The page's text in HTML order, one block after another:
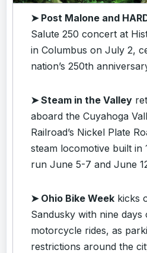
➤ Post Malone and
Salute 250 concert at
in Columbus on July 2,
nation’s 250th
➤ Steam in the Valley
aboard the Cuyahoga
Railroad’s Nickel Plate
steam locomotive built in
run June 5-7 and June
➤ Ohio Bike Week kicks
Sandusky with nine
motorcycle rides, as
restrictions around the